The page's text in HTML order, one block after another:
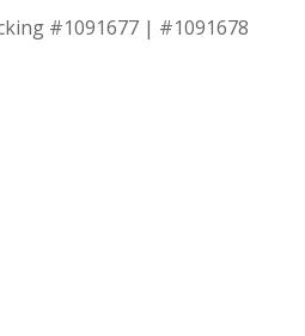
#1091677 | #1091678